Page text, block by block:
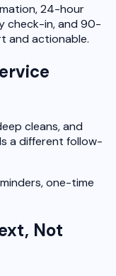
24-hour
check-in, and 90-
and actionable.
cleans, and
a different follow-
one-time
Not